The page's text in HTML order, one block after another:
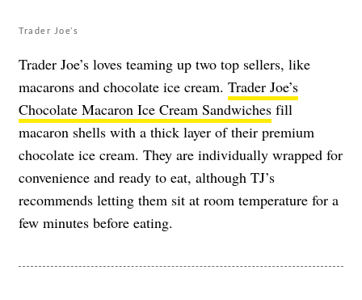
Trader Joe’s
Trader Joe’s loves teaming up two top sellers, like
macarons and chocolate ice cream. Trader Joe’s
Chocolate Macaron Ice Cream Sandwiches fill
macaron shells with a thick layer of their premium
chocolate ice cream. They are individually wrapped for
convenience and ready to eat, although TJ’s
recommends letting them sit at room temperature for a
few minutes before eating.